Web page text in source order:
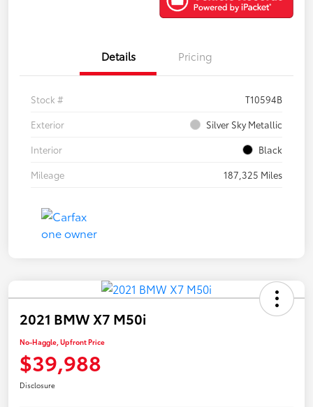
Details Pricing
Stock #
T10594B
Exterior
Silver Sky Metallic
Interior
Black
Mileage
187,325 Miles
2021 BMW X7 M50i
No-Haggle, Upfront Price
$39,988
Disclosure